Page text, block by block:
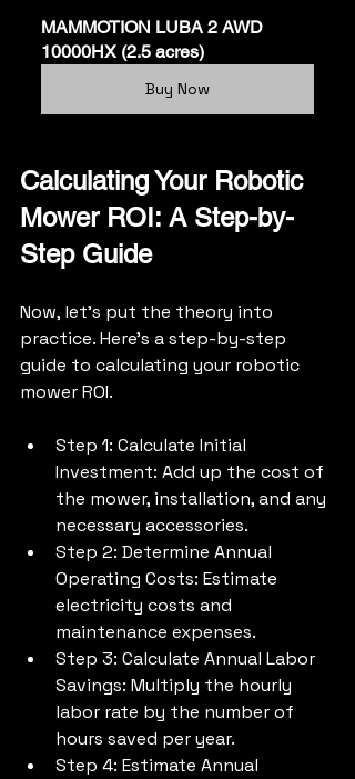
MAMMOTION LUBA 2 AWD
10000HX (2.5 acres)
Buy Now
Calculating Your Robotic
Mower ROI: A Step-by-
Step Guide
Now, let's put the theory into
practice. Here's a step-by-step
guide to calculating your robotic
mower ROI.
Step 1: Calculate Initial
Investment: Add up the cost of
the mower, installation, and any
necessary accessories.
Step 2: Determine Annual
Operating Costs: Estimate
electricity costs and
maintenance expenses.
Step 3: Calculate Annual Labor
Savings: Multiply the hourly
labor rate by the number of
hours saved per year.
Step 4: Estimate Annual